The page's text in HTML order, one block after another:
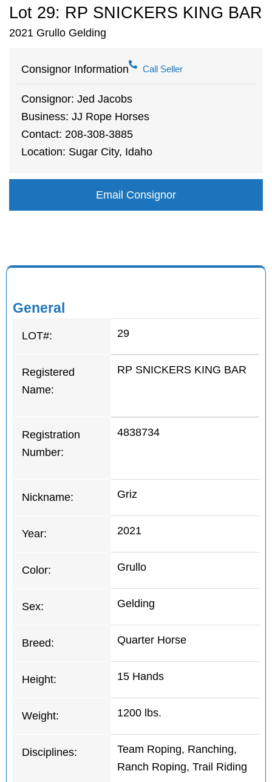
Lot 29: RP SNICKERS KING BAR
2021 Grullo Gelding
Consignor Information Call Seller
Consignor: Jed Jacobs
Business: JJ Rope Horses
Contact: 208-308-3885
Location: Sugar City, Idaho
Email Consignor
General
LOT#: 29
Registered
Name:
RP SNICKERS KING BAR
Registration
Number:
4838734
Nickname: Griz
Year: 2021
Color: Grullo
Sex: Gelding
Breed: Quarter Horse
Height: 15 Hands
Weight: 1200 lbs.
Disciplines:
Team Roping, Ranching,
Ranch Roping, Trail Riding